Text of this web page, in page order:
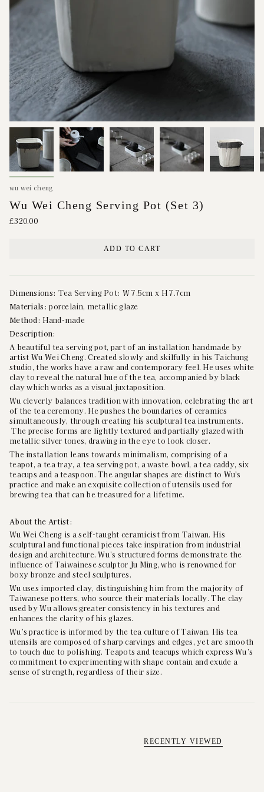
wu wei cheng
Wu Wei Cheng Serving Pot (Set 3)
£320.00
ADD TO CART
Dimensions: Tea Serving Pot: W 7.5cm x H 7.7cm
Materials: porcelain, metallic glaze
Method: Hand-made
Description:
A beautiful tea serving pot, part of an installation handmade by
artist Wu Wei Cheng. Created slowly and skilfully in his Taichung
studio, the works have a raw and contemporary feel. He uses white
clay to reveal the natural hue of the tea, accompanied by black
clay which works as a visual juxtaposition.
Wu cleverly balances tradition with innovation, celebrating the art
of the tea ceremony. He pushes the boundaries of ceramics
simultaneously, through creating his sculptural tea instruments.
The precise forms are lightly textured and partially glazed with
metallic silver tones, drawing in the eye to look closer.
The installation leans towards minimalism, comprising of a
teapot, a tea tray, a tea serving pot, a waste bowl, a tea caddy, six
teacups and a teaspoon. The angular shapes are distinct to Wu's
practice and make an exquisite collection of utensils used for
brewing tea that can be treasured for a lifetime.
About the Artist:
Wu Wei Cheng is a self-taught ceramicist from Taiwan. His
sculptural and functional pieces take inspiration from industrial
design and architecture. Wu’s structured forms demonstrate the
influence of Taiwainese sculptor Ju Ming, who is renowned for
boxy bronze and steel sculptures.
Wu uses imported clay, distinguishing him from the majority of
Taiwanese potters, who source their materials locally. The clay
used by Wu allows greater consistency in his textures and
enhances the clarity of his glazes.
Wu’s practice is informed by the tea culture of Taiwan. His tea
utensils are composed of sharp carvings and edges, yet are smooth
to touch due to polishing. Teapots and teacups which express Wu’s
commitment to experimenting with shape contain and exude a
sense of strength, regardless of their size.
RECENTLY VIEWED